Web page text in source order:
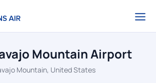
Mountain Airport
Mountain, United States